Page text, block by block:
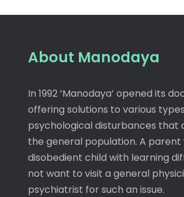
About Manodaya
In 1992 ‘Manodaya’ opened its
offering solutions to various
psychological disturbances that
the general population. A parent
disobedient child with learning
not want to visit a general
psychiatrist for such an issue.